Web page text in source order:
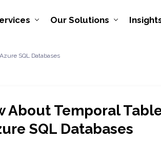
Our Solutions
SQL Databases
About Temporal
SQL Databases